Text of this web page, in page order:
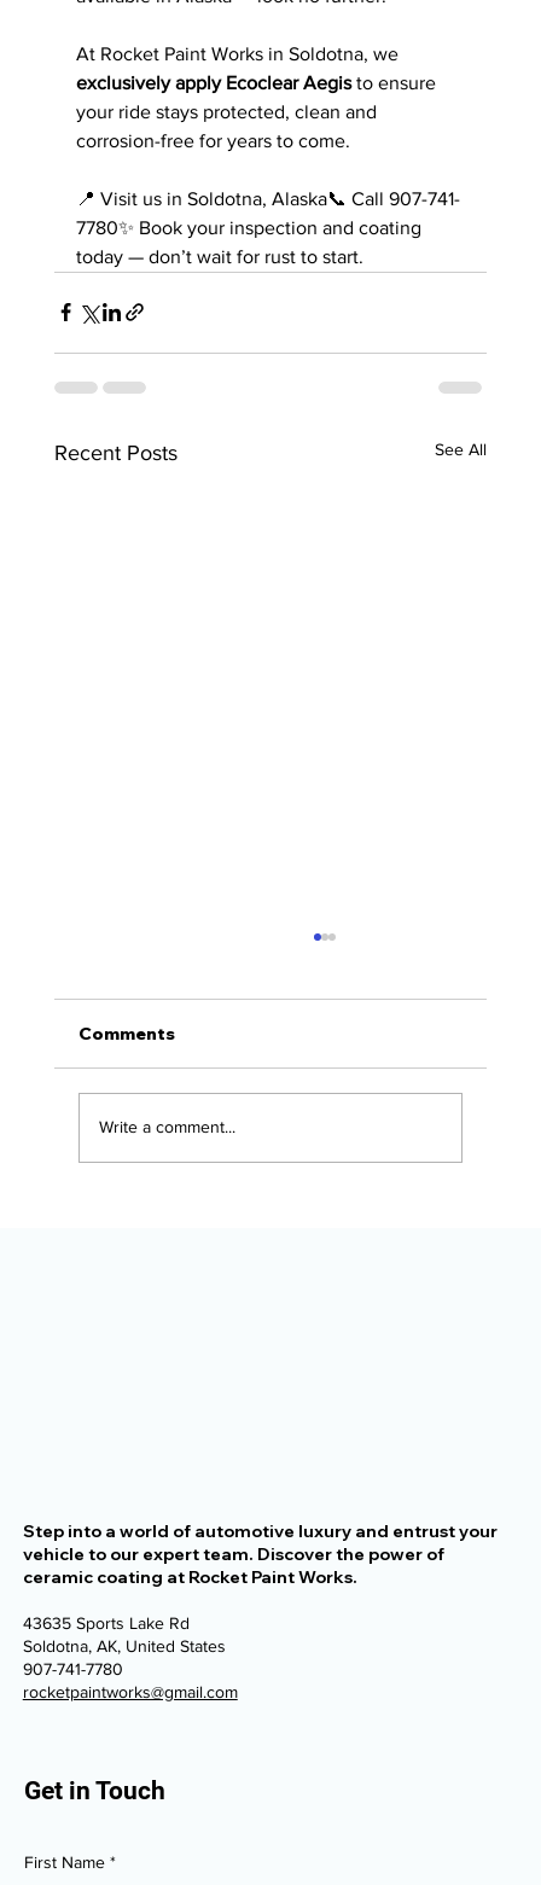
At Rocket Paint Works in Soldotna, we
exclusively apply Ecoclear Aegis to ensure
your ride stays protected, clean and
corrosion-free for years to come.
📍 Visit us in Soldotna, Alaska📞 Call 907-741-
7780✨ Book your inspection and coating
today — don’t wait for rust to start.
Recent Posts See All
Comments
Write a comment...
Step into a world of automotive luxury and entrust your
vehicle to our expert team. Discover the power of
ceramic coating at Rocket Paint Works.
43635 Sports Lake Rd
Soldotna, AK, United States
907-741-7780
rocketpaintworks@gmail.com
Get in Touch
First Name